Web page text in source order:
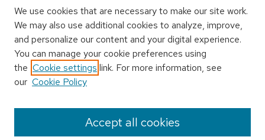
Select context to search:
Advanced Search
ISSN: 1 0 7 4 -5 6 7 X
We use cookies that are necessary to make our site work.
We may also use additional cookies to analyze, improve,
and personalize our content and your digital experience.
You can manage your cookie preferences using
the Cookie settings link. For more information, see
our Cookie Policy
Accept all cookies